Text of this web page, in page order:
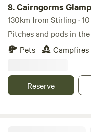
8.Cairngorms
130km from Stirling ·
Pitches and pods in
Pets
Campfires
Reserve